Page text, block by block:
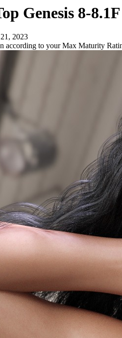
Genesis 8-
2023
according to your Max Maturity